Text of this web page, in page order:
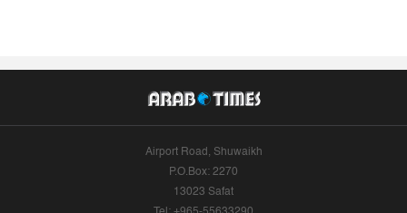
Airport Road, Shuwaikh
P.O.Box: 2270
13023 Safat